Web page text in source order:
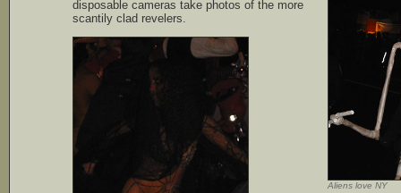
Aliens love NY
disposable cameras take photos of the more
scantily clad revelers.